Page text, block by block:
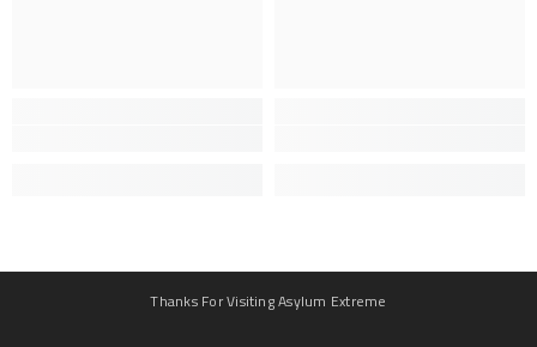
Thanks For Visiting Asylum Extreme